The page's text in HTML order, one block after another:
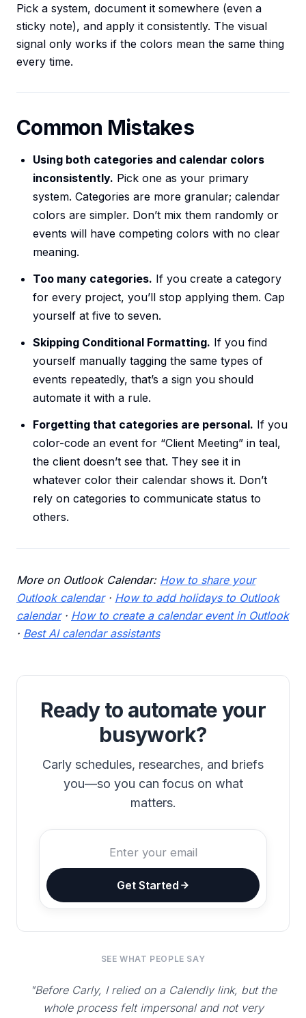
Pick a system, document it somewhere (even a
sticky note), and apply it consistently. The visual
signal only works if the colors mean the same thing
every time.
Common Mistakes
Using both categories and calendar colors
inconsistently. Pick one as your primary
system. Categories are more granular; calendar
colors are simpler. Don’t mix them randomly or
events will have competing colors with no clear
meaning.
Too many categories. If you create a category
for every project, you’ll stop applying them. Cap
yourself at five to seven.
Skipping Conditional Formatting. If you find
yourself manually tagging the same types of
events repeatedly, that’s a sign you should
automate it with a rule.
Forgetting that categories are personal. If you
color-code an event for “Client Meeting” in teal,
the client doesn’t see that. They see it in
whatever color their calendar shows it. Don’t
rely on categories to communicate status to
others.
More on Outlook Calendar: How to share your
Outlook calendar· How to add holidays to Outlook
calendar· How to create a calendar event in Outlook
· Best AI calendar assistants
Ready to automate your
busywork?
Carly schedules, researches, and briefs
you—so you can focus on what
matters.
Get Started
SEE WHAT PEOPLE SAY
"Before Carly, I relied on a Calendly link, but the
whole process felt impersonal and not very